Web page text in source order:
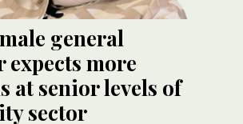
general
expects more
at senior levels of
sector